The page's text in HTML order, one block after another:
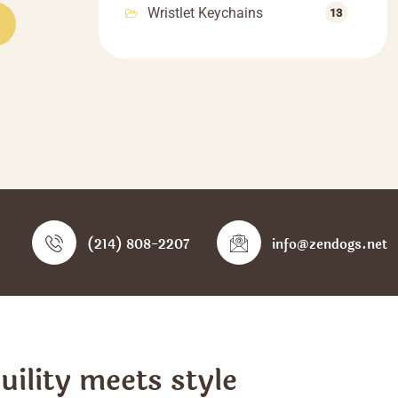
product
the
product
Wristlet Keychains 13
(214) 808-2207 info@zendogs.net
meets style